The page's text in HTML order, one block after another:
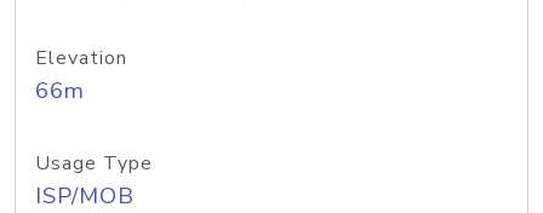
Elevation
66m
Usage Type
ISP/MOB